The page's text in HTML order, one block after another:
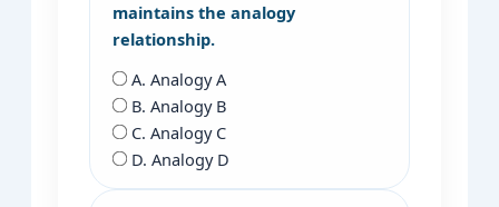
maintains the analogy
relationship.
A. Analogy A
B. Analogy B
C. Analogy C
D. Analogy D